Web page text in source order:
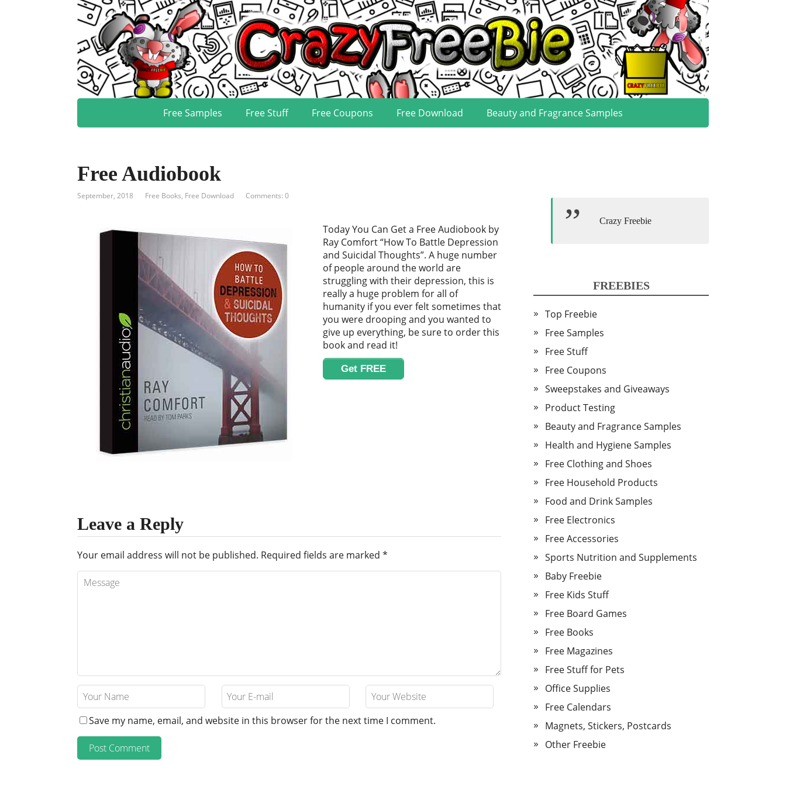
Free Samples Free Stuff Free Coupons Free Download Beauty and Fragrance Samples
Free Audiobook
September, 2018 Free Books, Free Download Comments: 0
Today You Can Get a Free Audiobook by
Ray Comfort “How To Battle Depression
and Suicidal Thoughts”. A huge number
of people around the world are
struggling with their depression, this is
really a huge problem for all of
humanity if you ever felt sometimes that
you were drooping and you wanted to
give up everything, be sure to order this
book and read it!
Get FREE
Leave a Reply
Your email address will not be published. Required fields are marked *
Save my name, email, and website in this browser for the next time I comment.
Crazy Freebie
FREEBIES
Top Freebie
Free Samples
Free Stuff
Free Coupons
Sweepstakes and Giveaways
Product Testing
Beauty and Fragrance Samples
Health and Hygiene Samples
Free Clothing and Shoes
Free Household Products
Food and Drink Samples
Free Electronics
Free Accessories
Sports Nutrition and Supplements
Baby Freebie
Free Kids Stuff
Free Board Games
Free Books
Free Magazines
Free Stuff for Pets
Office Supplies
Free Calendars
Magnets, Stickers, Postcards
Other Freebie